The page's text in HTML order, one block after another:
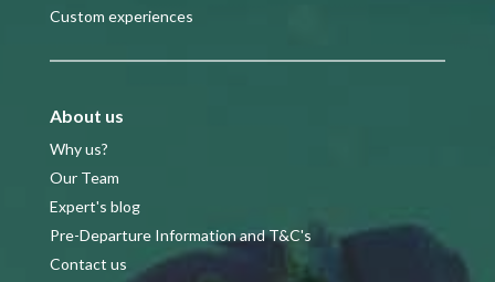
Custom experiences
About us
Why us?
Our Team
Expert's blog
Pre-Departure Information and T&C's
Contact us